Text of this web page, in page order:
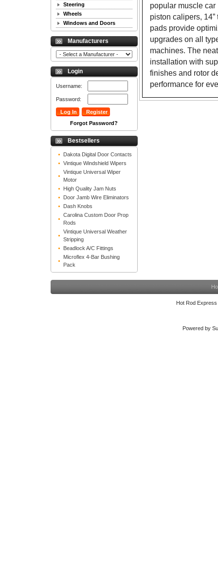
Steering
Wheels
Windows and Doors
Manufacturers
Login
Username:
Password:
Forgot Password?
Bestsellers
Dakota Digital Door Contacts
Vintique Windshield Wipers
Vintique Universal Wiper
Motor
High Quality Jam Nuts
Door Jamb Wire Eliminators
Dash Knobs
Carolina Custom Door Prop
Rods
Vintique Universal Weather
Stripping
Beadlock A/C Fittings
Microflex 4-Bar Bushing
Pack
popular muscle
piston calipers,
pads provide
upgrades on all
machines. The
installation with
finishes and rotor
performance for
Hot Rod
Powered by